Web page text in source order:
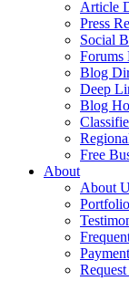
Article
Press
Social
Forums
Blog
Deep
Blog
Free
About
About